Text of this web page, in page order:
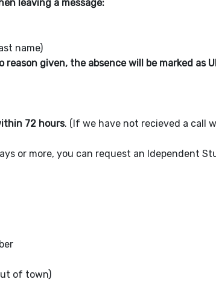
leaving a message:
name)
reason given, the absence will be marked as
72 hours. (If we have not recieved a call
or more, you can request an Idependent
of town)